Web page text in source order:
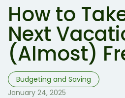
How to
Next
(Almost)
Budgeting and Saving
January 24, 2025